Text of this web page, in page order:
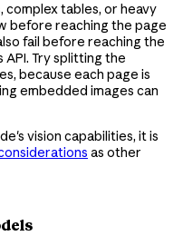
complex tables, or heavy
before reaching the page
fail before reaching the
API. Try splitting the
because each page is
embedded images can
vision capabilities, it is
as other